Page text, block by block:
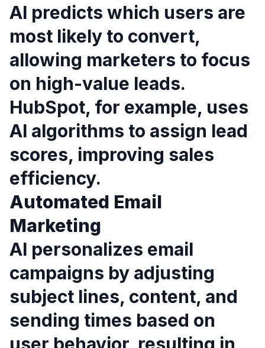
AI predicts which users are
most likely to convert,
allowing marketers to focus
on high-value leads.
HubSpot, for example, uses
AI algorithms to assign lead
scores, improving sales
efficiency.
Automated Email
Marketing
AI personalizes email
campaigns by adjusting
subject lines, content, and
sending times based on
user behavior, resulting in